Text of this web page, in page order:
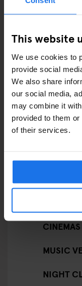
This website
We use cookies to
provide social
We also share
our social media,
may combine it
provided to them
of their services.
FAIRS
LIVE
LIVE
BARS
CINEMAS
MUSIC
NIGHT